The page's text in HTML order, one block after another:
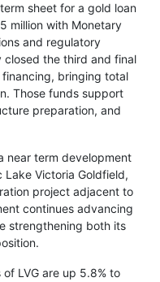
sheet for a gold loan
million with Monetary
and regulatory
the third and final
bringing total
Those funds support
preparation, and
near term development
Victoria Goldfield,
project adjacent to
continues advancing
strengthening both its
LVG are up 5.8% to